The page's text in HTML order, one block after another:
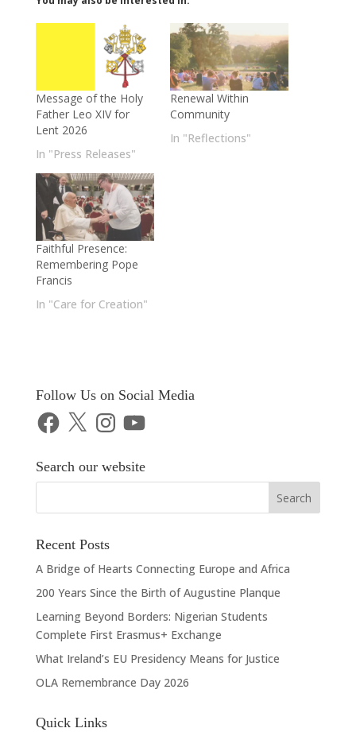
Message of the Holy
Father Leo XIV for
Lent 2026
In "Press Releases"
Renewal Within
Community
In "Reflections"
Faithful Presence:
Remembering Pope
Francis
In "Care for Creation"
Follow Us on Social Media
Facebook
X Instagram
YouTube
Search our website
Recent Posts
A Bridge of Hearts Connecting Europe and Africa
200 Years Since the Birth of Augustine Planque
Learning Beyond Borders: Nigerian Students
Complete First Erasmus+ Exchange
What Ireland’s EU Presidency Means for Justice
OLA Remembrance Day 2026
Quick Links